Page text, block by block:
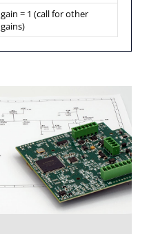
gain = 1 (call for other
gains)